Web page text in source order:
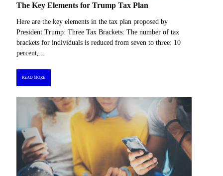
The Key Elements for Trump Tax Plan
Here are the key elements in the tax plan proposed by
President Trump: Three Tax Brackets: The number of tax
brackets for individuals is reduced from seven to three: 10
percent,...
READ MORE